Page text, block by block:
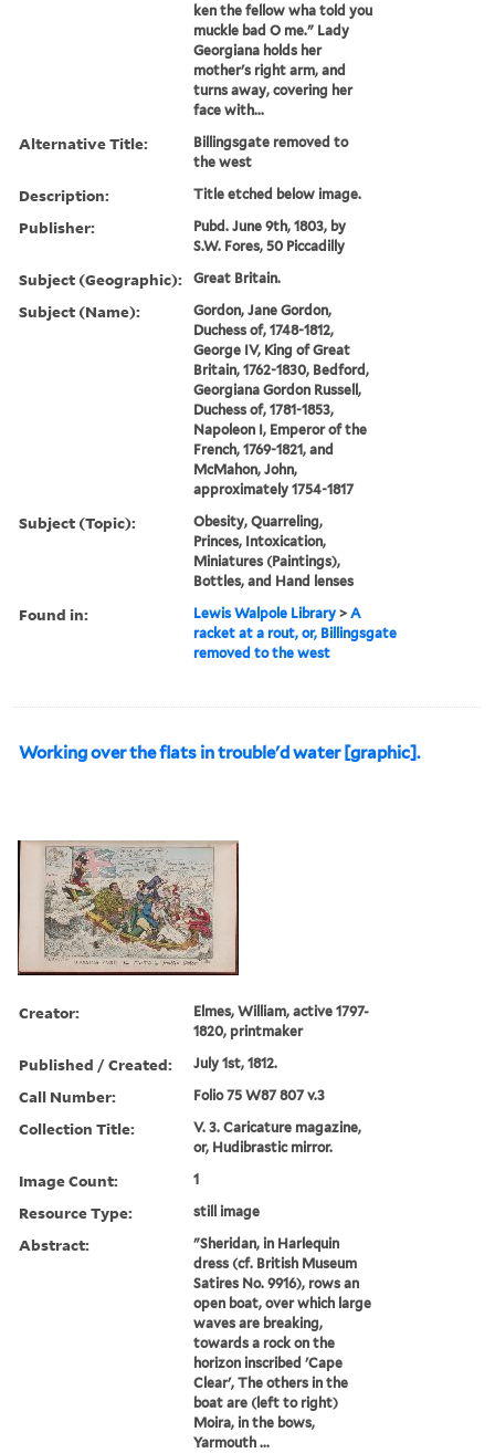
ken the fellow wha told you
muckle bad O me." Lady
Georgiana holds her
mother's right arm, and
turns away, covering her
face with...
Alternative Title:
Billingsgate removed to
the west
Description: Title etched below image.
Publisher:
Pubd. June 9th, 1803, by
S.W. Fores, 50 Piccadilly
Subject (Geographic): Great Britain.
Subject (Name):
Gordon, Jane Gordon,
Duchess of, 1748-1812,
George IV, King of Great
Britain, 1762-1830, Bedford,
Georgiana Gordon Russell,
Duchess of, 1781-1853,
Napoleon I, Emperor of the
French, 1769-1821, and
McMahon, John,
approximately 1754-1817
Subject (Topic):
Obesity, Quarreling,
Princes, Intoxication,
Miniatures (Paintings),
Bottles, and Hand lenses
Found in: Lewis Walpole Library >A
racket at a rout, or, Billingsgate
removed to the west
Working over the flats in trouble'd water [graphic].
Creator:
Elmes, William, active 1797-
1820, printmaker
Published / Created: July 1st, 1812.
Call Number: Folio 75 W87 807 v.3
Collection Title:
V. 3. Caricature magazine,
or, Hudibrastic mirror.
Image Count: 1
Resource Type: still image
Abstract:
"Sheridan, in Harlequin
dress (cf. British Museum
Satires No. 9916), rows an
open boat, over which large
waves are breaking,
towards a rock on the
horizon inscribed 'Cape
Clear', The others in the
boat are (left to right)
Moira, in the bows,
Yarmouth ...